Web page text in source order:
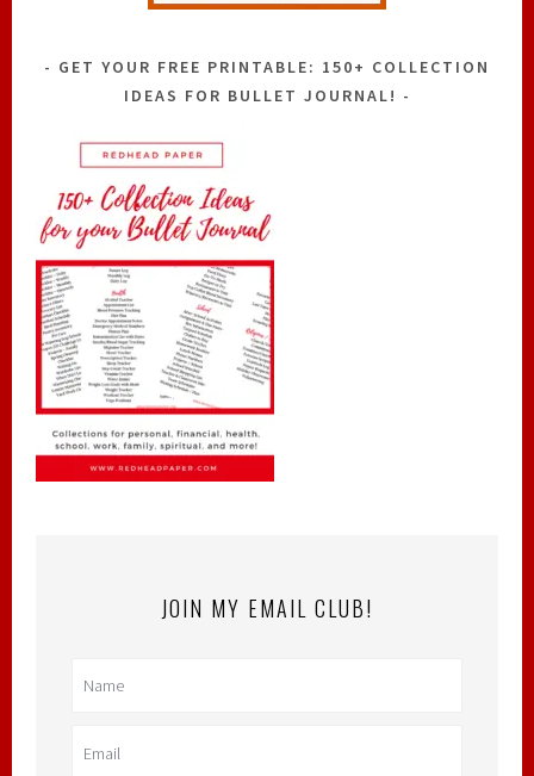
GET YOUR FREE PRINTABLE: 150+ COLLECTION
IDEAS FOR BULLET JOURNAL!
JOIN MY EMAIL CLUB!